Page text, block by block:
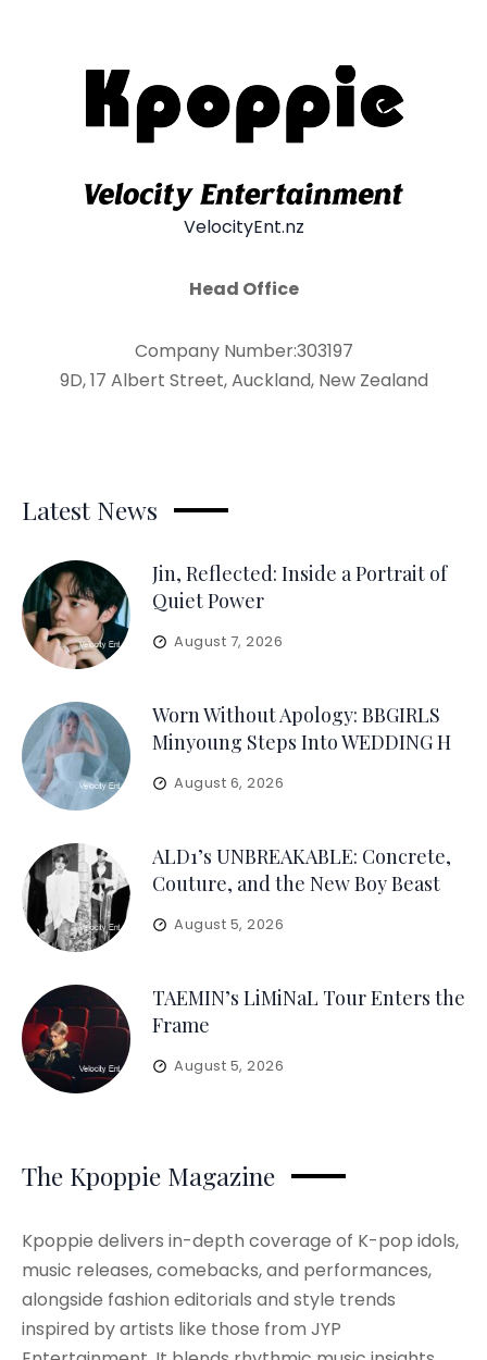
VelocityEnt.nz
Head Office
Company Number:303197
9D, 17 Albert Street, Auckland, New Zealand
Latest News
Jin, Reflected: Inside a Portrait of
Quiet Power
August 7, 2026
Worn Without Apology: BBGIRLS
Minyoung Steps Into WEDDING H
August 6, 2026
ALD1’s UNBREAKABLE: Concrete,
Couture, and the New Boy Beast
August 5, 2026
TAEMIN’s LiMiNaL Tour Enters the
Frame
August 5, 2026
The Kpoppie Magazine
Kpoppie delivers in-depth coverage of K-pop idols,
music releases, comebacks, and performances,
alongside fashion editorials and style trends
inspired by artists like those from JYP